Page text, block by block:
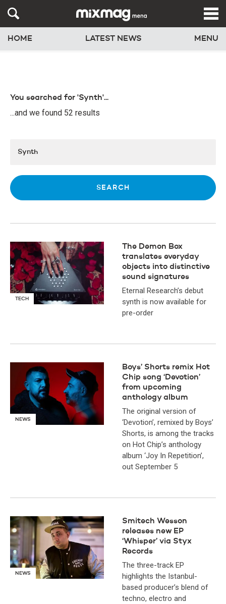
HOME LATEST NEWS MENU
You searched for 'Synth'...
...and we found 52 results
TECH
The Demon Box
translates everyday
objects into distinctive
sound signatures
Eternal Research’s debut
synth is now available for
pre-order
NEWS
Boys’ Shorts remix Hot
Chip song ‘Devotion’
from upcoming
anthology album
The original version of
‘Devotion’, remixed by Boys’
Shorts, is among the tracks
on Hot Chip’s anthology
album ‘Joy In Repetition’,
out September 5
NEWS
Smitech Wesson
releases new EP
‘Whisper’ via Styx
Records
The three-track EP
highlights the Istanbul-
based producer’s blend of
techno, electro and